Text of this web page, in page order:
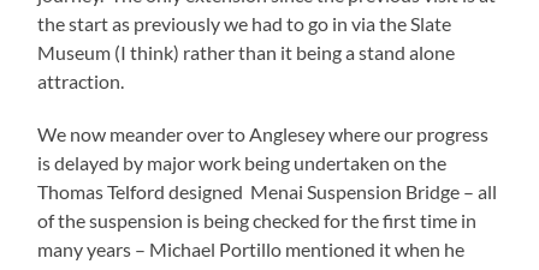
the start as previously we had to go in via the Slate
Museum (I think) rather than it being a stand alone
attraction.
We now meander over to Anglesey where our progress
is delayed by major work being undertaken on the
Thomas Telford designed Menai Suspension Bridge – all
of the suspension is being checked for the first time in
many years – Michael Portillo mentioned it when he